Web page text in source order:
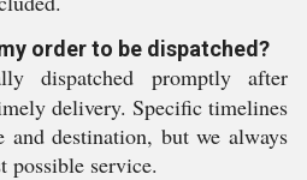
order to be dispatched?
dispatched promptly after
delivery. Specific timelines
and destination, but we always
possible service.